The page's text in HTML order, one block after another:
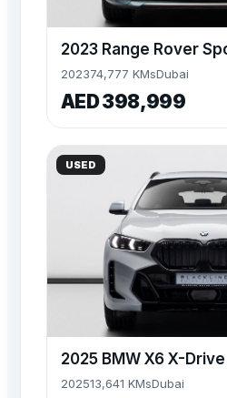
202374,777 KMsDubai
AED 398,999
USED
202513,641 KMsDubai